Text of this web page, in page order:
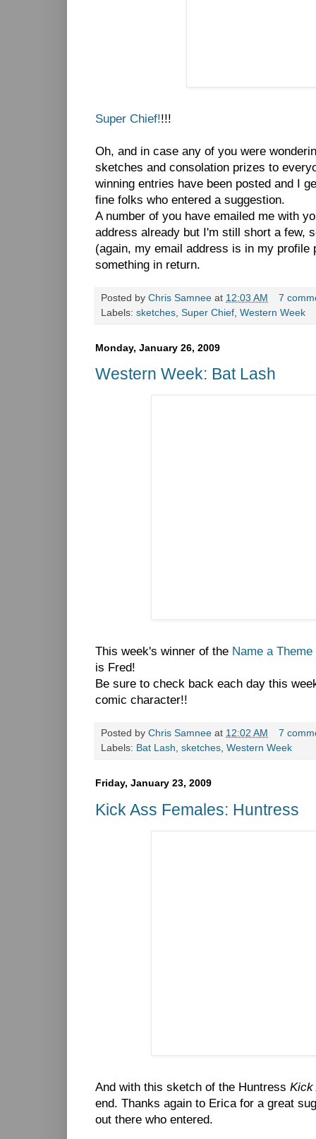
Super Chief!!!!
Oh, and in case any of you were
sketches and consolation prizes to
winning entries have been posted and I
fine folks who entered a suggestion.
A number of you have emailed me with
address already but I'm still short a few,
(again, my email address is in my profile
something in return.
Posted by Chris Samnee at 12:03 AM
7
Labels: sketches Super Chief Western Week
Monday, January 26, 2009
Western Week: Bat Lash
This week's winner of the Name a
is Fred!
Be sure to check back each day this
comic character!!
Posted by Chris Samnee at 12:02 AM
7
Labels: Bat Lash, sketches, Western Week
Friday, January 23, 2009
Kick Ass Females: Huntress
And with this sketch of the Huntress Kick
end. Thanks again to Erica for a great
out there who entered.